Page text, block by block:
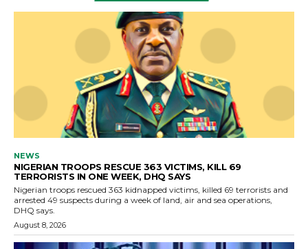
NEWS
NIGERIAN TROOPS RESCUE 363 VICTIMS, KILL 69
TERRORISTS IN ONE WEEK, DHQ SAYS
Nigerian troops rescued 363 kidnapped victims, killed 69 terrorists and
arrested 49 suspects during a week of land, air and sea operations,
DHQ says.
August 8, 2026